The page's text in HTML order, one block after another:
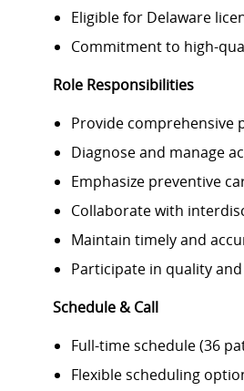
Eligible for Delaware
Commitment to high-
Role Responsibilities
Provide comprehensive
Diagnose and manage
Emphasize preventive
Collaborate with
Maintain timely and
Participate in quality
Schedule & Call
Full-time schedule (36
Flexible scheduling